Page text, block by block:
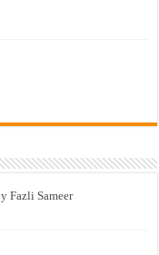
Fazli Sameer